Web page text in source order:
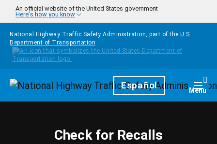
Skip to main content
An official website of the United States government
Here's how you know
National Highway Traffic Safety Administration, part of the U.S.
Department of Transportation
HomepageEspañol Menu
Check for Recalls